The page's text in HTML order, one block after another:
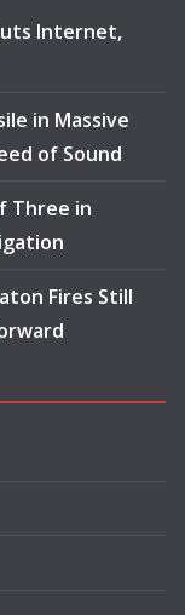
Internet,
in Massive
of Sound
Three in
Fires Still